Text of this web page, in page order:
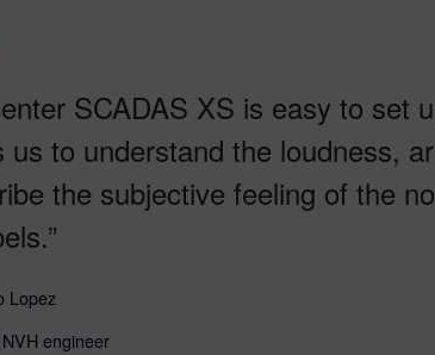
SCADAS XS is easy to set
us to understand the loudness,
the subjective feeling of the
Lopez
engineer